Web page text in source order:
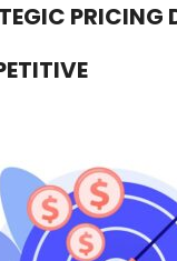
PRICING